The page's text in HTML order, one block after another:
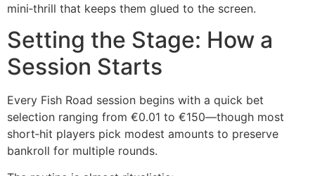
mini‑thrill that keeps them glued to the screen.
Setting the Stage: How a
Session Starts
Every Fish Road session begins with a quick bet
selection ranging from €0.01 to €150—though most
short‑hit players pick modest amounts to preserve
bankroll for multiple rounds.